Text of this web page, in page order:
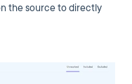
the source to directly